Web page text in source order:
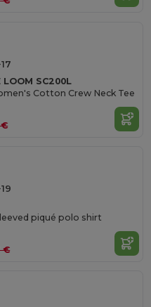
LOOM SC200L
Cotton Crew Neck Tee
€
piqué polo shirt
€